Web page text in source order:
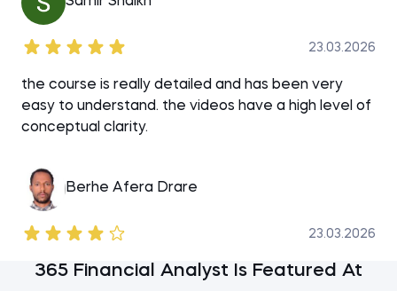
23.03.2026
the course is really detailed and has been very
easy to understand. the videos have a high level of
conceptual clarity.
Berhe Afera Drare
23.03.2026
365 Financial Analyst Is Featured At